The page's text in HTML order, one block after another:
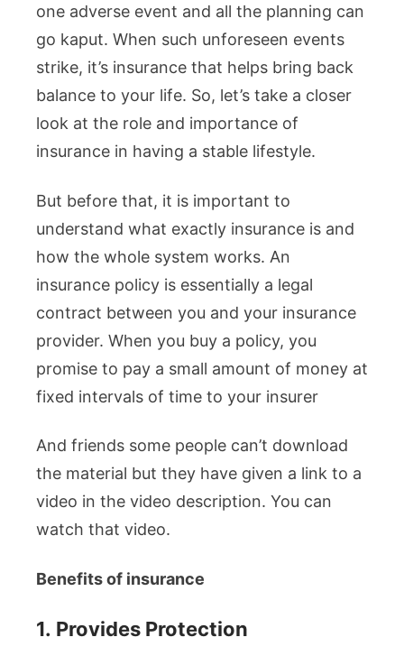
one adverse event and all the planning can
go kaput. When such unforeseen events
strike, it’s insurance that helps bring back
balance to your life. So, let’s take a closer
look at the role and importance of
insurance in having a stable lifestyle.
But before that, it is important to
understand what exactly insurance is and
how the whole system works. An
insurance policy is essentially a legal
contract between you and your insurance
provider. When you buy a policy, you
promise to pay a small amount of money at
fixed intervals of time to your insurer
And friends some people can’t download
the material but they have given a link to a
video in the video description. You can
watch that video.
Benefits of insurance
1. Provides Protection